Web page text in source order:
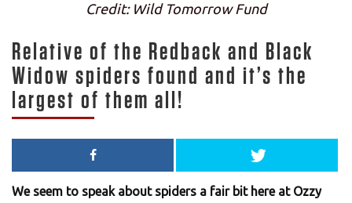
Credit: Wild Tomorrow Fund
Relative of the Redback and Black
Widow spiders found and it’s the
largest of them all!
We seem to speak about spiders a fair bit here at Ozzy